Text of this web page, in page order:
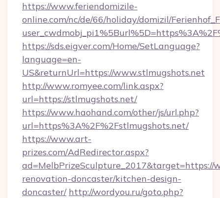
https://www.feriendomizile-
online.com/nc/de/66/holiday/domizil/
https://sds.eigver.com/Home/SetLanguage?
language=en-
US&returnUrl=https://www.stlmugshots.net
http://www.romyee.com/link.aspx?
url=https://stlmugshots.net/
https://www.haohand.com/other/js/url.php?
url=https%3A%2F%2Fstlmugshots.net/
https://www.art-
prizes.com/AdRedirector.aspx?
ad=MelbPrizeSculpture_2017&target=https://
renovation-doncaster/kitchen-design-
doncaster/ http://wordyou.ru/goto.php?